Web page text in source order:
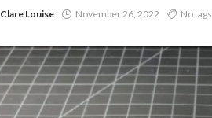
Clare Louise November 26, 2022 No tags